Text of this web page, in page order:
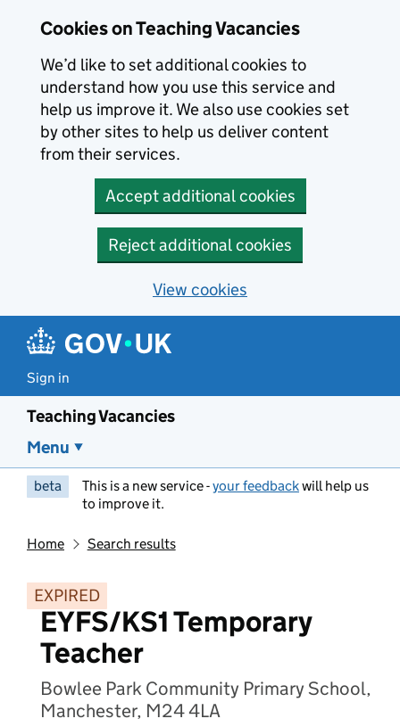
Cookies on Teaching Vacancies
We’d like to set additional cookies to
understand how you use this service and
help us improve it. We also use cookies set
by other sites to help us deliver content
from their services.
Accept additional cookies
Reject additional cookies
View cookies
Sign in
Teaching Vacancies
Menu
beta This is a new service -your feedbackwill help us
to improve it.
Home Search results
EXPIRED
EYFS/KS1 Temporary
Teacher
Bowlee Park Community Primary School,
Manchester, M24 4LA